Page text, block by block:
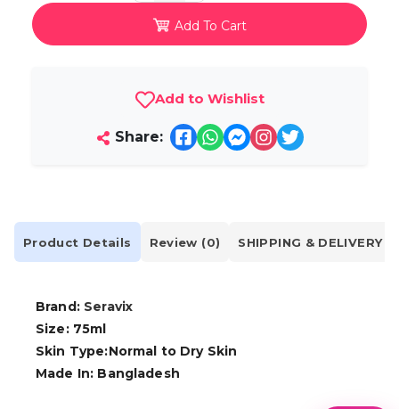
Add To Cart
Add to Wishlist
Share:
Product Details Review (0) SHIPPING & DELIVERY
Brand: Seravix
Size: 75ml
Skin Type:Normal to Dry Skin
Made In: Bangladesh